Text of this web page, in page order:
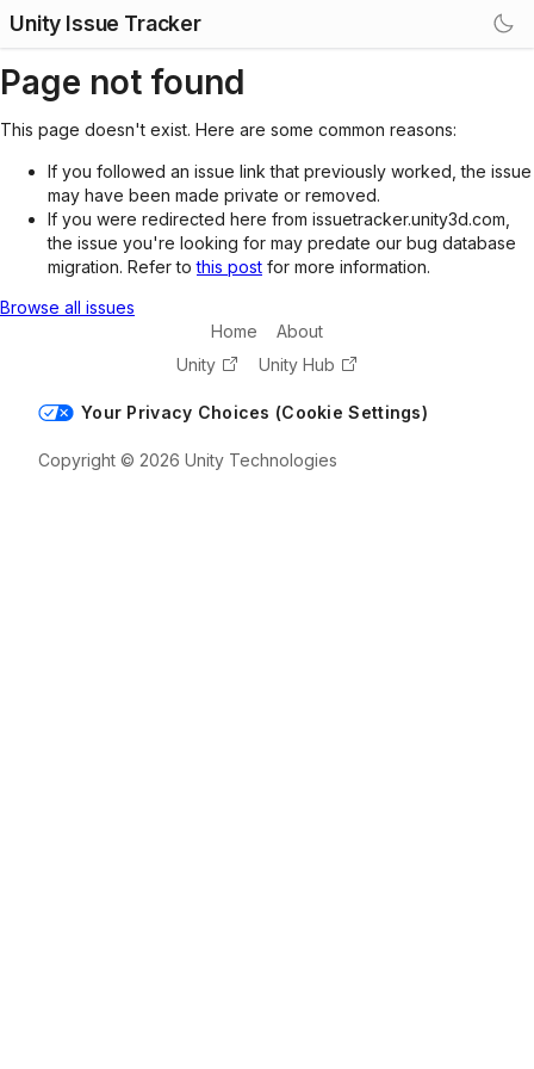
Unity Issue Tracker
Page not found
This page doesn't exist. Here are some common reasons:
If you followed an issue link that previously worked, the issue
may have been made private or removed.
If you were redirected here from issuetracker.unity3d.com,
the issue you're looking for may predate our bug database
migration. Refer tothis post for more information.
Browse all issues
Home
About
Unity
Unity Hub
Your Privacy Choices (Cookie Settings)
Copyright © 2026 Unity Technologies